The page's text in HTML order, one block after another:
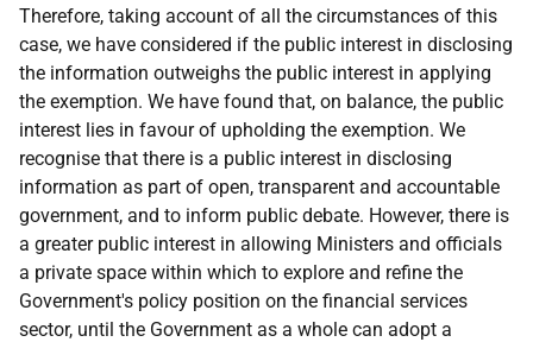
Therefore, taking account of all the circumstances of this
case, we have considered if the public interest in disclosing
the information outweighs the public interest in applying
the exemption. We have found that, on balance, the public
interest lies in favour of upholding the exemption. We
recognise that there is a public interest in disclosing
information as part of open, transparent and accountable
government, and to inform public debate. However, there is
a greater public interest in allowing Ministers and officials
a private space within which to explore and refine the
Government's policy position on the financial services
sector, until the Government as a whole can adopt a